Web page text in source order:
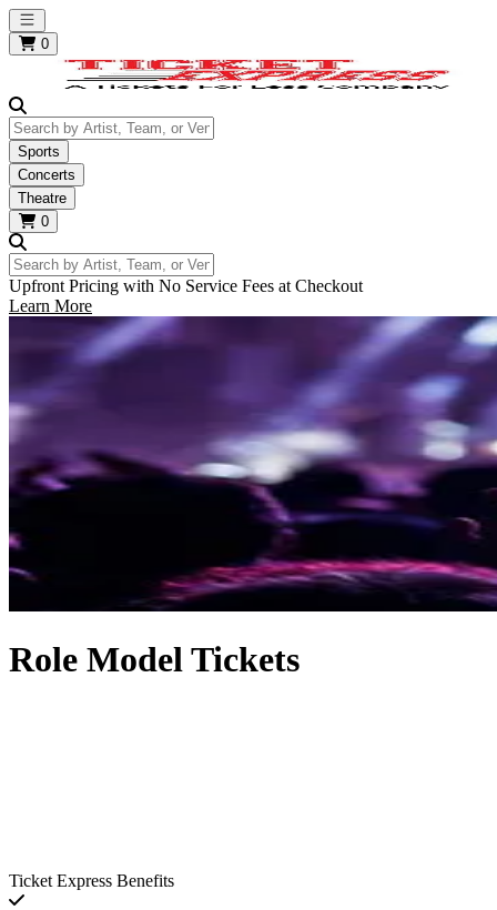
Open main menu
0
Search by Artist, Team, or Venue
Sports
Concerts
Theatre
0
Search by Artist, Team, or Venue
Upfront Pricing with No Service Fees at Checkout
Learn More
Role Model Tickets
Ticket Express Benefits